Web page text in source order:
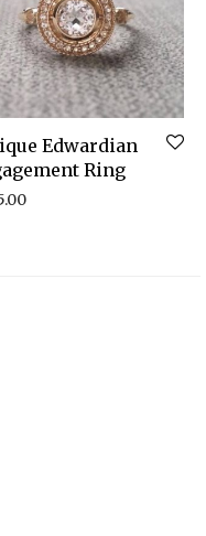
Edwardian
Ring